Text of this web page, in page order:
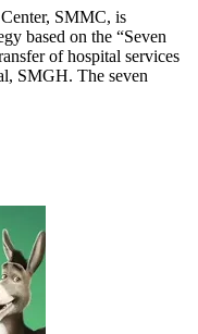
SMMC, is
based on the “Seven
of hospital services
SMGH. The seven